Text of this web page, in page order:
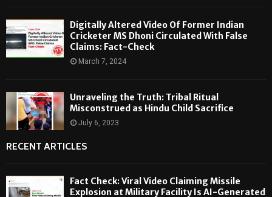
Digitally Altered Video Of Former Indian
Cricketer MS Dhoni Circulated With False
Claims: Fact-Check
March 7, 2024
Unraveling the Truth: Tribal Ritual
Misconstrued as Hindu Child Sacrifice
July 6, 2023
RECENT ARTICLES
Fact Check: Viral Video Claiming Missile
Explosion at Military Facility Is AI-Generated